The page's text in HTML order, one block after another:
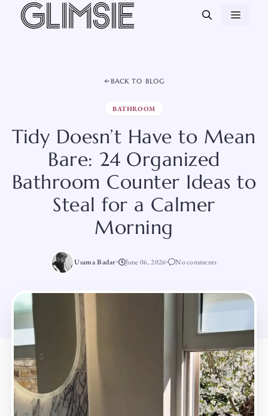
Skip
BACK TO BLOG
BATHROOM
Tidy Doesn’t Have to Mean
Bare: 24 Organized
Bathroom Counter Ideas to
Steal for a Calmer
Morning
Usama Badar June 06, 2026 No comments